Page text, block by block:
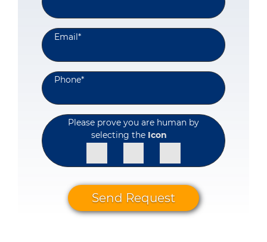
Email*
Phone*
Please prove you are human by
selecting the Icon
Send Request